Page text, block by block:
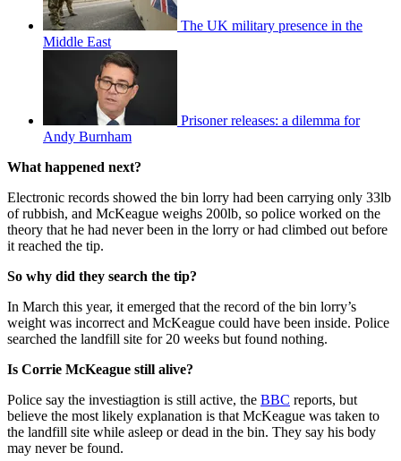
The UK military presence in the
Middle East
Prisoner releases: a dilemma for
Andy Burnham
What happened next?
Electronic records showed the bin lorry had been carrying only 33lb
of rubbish, and McKeague weighs 200lb, so police worked on the
theory that he had never been in the lorry or had climbed out before
it reached the tip.
So why did they search the tip?
In March this year, it emerged that the record of the bin lorry’s
weight was incorrect and McKeague could have been inside. Police
searched the landfill site for 20 weeks but found nothing.
Is Corrie McKeague still alive?
Police say the investiagtion is still active, the BBC reports, but
believe the most likely explanation is that McKeague was taken to
the landfill site while asleep or dead in the bin. They say his body
may never be found.